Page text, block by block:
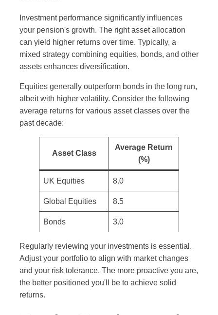
Investment performance significantly influences
your pension's growth. The right asset allocation
can yield higher returns over time. Typically, a
mixed strategy combining equities, bonds, and other
assets enhances diversification.
Equities generally outperform bonds in the long run,
albeit with higher volatility. Consider the following
average returns for various asset classes over the
past decade:
Asset Class
Average Return
(%)
UK Equities 8.0
Global Equities 8.5
Bonds 3.0
Regularly reviewing your investments is essential.
Adjust your portfolio to align with market changes
and your risk tolerance. The more proactive you are,
the better positioned you'll be to achieve solid
returns.